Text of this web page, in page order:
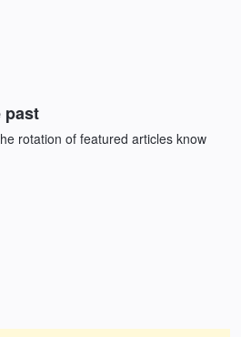
past
rotation of featured articles know